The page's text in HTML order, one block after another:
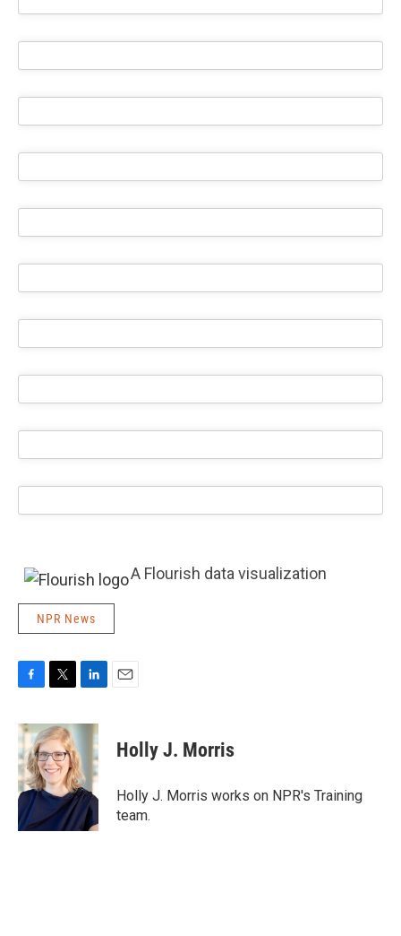
A Flourish data visualization
NPR News
c
e
b
o
o
k
i
t
t
e
r
n
e
d
I
n
Holly J. Morris
Holly J. Morris works on NPR's Training
team.